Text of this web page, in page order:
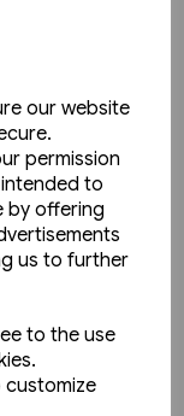
our website
permission
to
by offering
us to further
to the use
customize